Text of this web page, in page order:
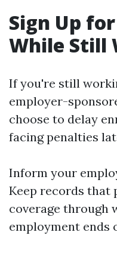
Sign Up
While Still
If you're still
employer-
choose to delay
facing penalties
Inform your
Keep records that
coverage through
employment ends